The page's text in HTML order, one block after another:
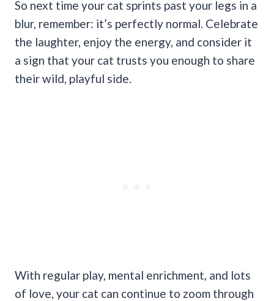
So next time your cat sprints past your legs in a
blur, remember: it’s perfectly normal. Celebrate
the laughter, enjoy the energy, and consider it
a sign that your cat trusts you enough to share
their wild, playful side.
With regular play, mental enrichment, and lots
of love, your cat can continue to zoom through